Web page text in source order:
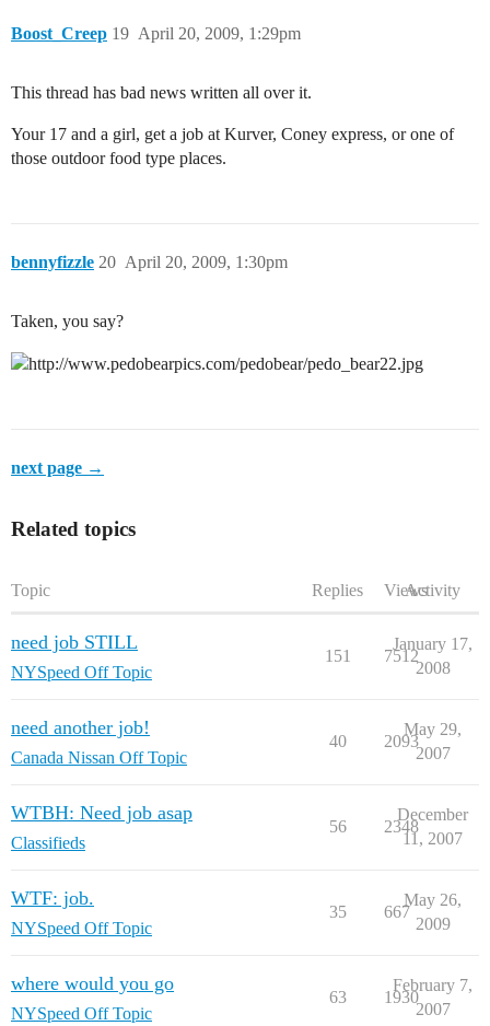
Boost_Creep April 20, 2009, 1:29pm
19
This thread has bad news written all over it.
Your 17 and a girl, get a job at Kurver, Coney express, or one of
those outdoor food type places.
bennyfizzle April 20, 2009, 1:30pm
20
Taken, you say?
next page →
Related topics
Topic Replies ViewsActivity
need job STILL
NYSpeed Off Topic
151 7512
January 17,
2008
need another job!
Canada Nissan Off Topic
40 2093
May 29,
2007
WTBH: Need job asap
Classifieds
56 2348
December
11, 2007
WTF: job.
NYSpeed Off Topic
35 667
May 26,
2009
where would you go
NYSpeed Off Topic
63 1930
February 7,
2007